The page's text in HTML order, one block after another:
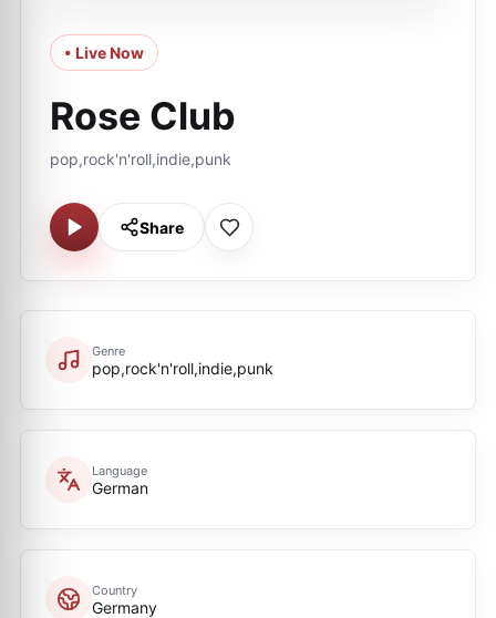
• Live Now
Rose Club
pop,rock'n'roll,indie,punk
Share
Genre
pop,rock'n'roll,indie,punk
Language
German
Country
Germany